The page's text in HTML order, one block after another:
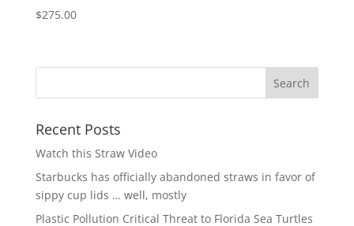
$275.00
Recent Posts
Watch this Straw Video
Starbucks has officially abandoned straws in favor of
sippy cup lids … well, mostly
Plastic Pollution Critical Threat to Florida Sea Turtles